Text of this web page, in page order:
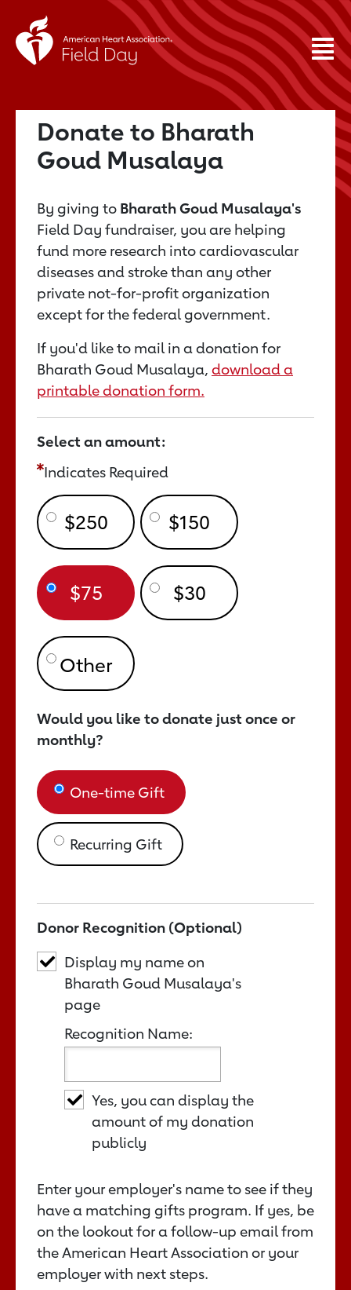
Donate to Bharath
Goud Musalaya
By giving to Bharath Goud Musalaya's
Field Day fundraiser, you are helping
fund more research into cardiovascular
diseases and stroke than any other
private not-for-profit organization
except for the federal government.
If you'd like to mail in a donation for
Bharath Goud Musalaya, download a
printable donation form.
Select an amount:
Indicates Required
$250 $150
$75 $30
Would you like to donate just once or
monthly?
One-time Gift
Recurring Gift
Donor Recognition (Optional)
Display my name on
Bharath Goud Musalaya's
page
Recognition Name:
Yes, you can display the
amount of my donation
publicly
Enter your employer's name to see if they
have a matching gifts program. If yes, be
on the lookout for a follow-up email from
the American Heart Association or your
employer with next steps.